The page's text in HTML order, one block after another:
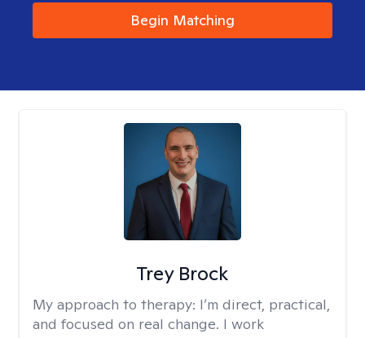
Begin Matching
Trey Brock
My approach to therapy: I’m direct, practical,
and focused on real change. I work